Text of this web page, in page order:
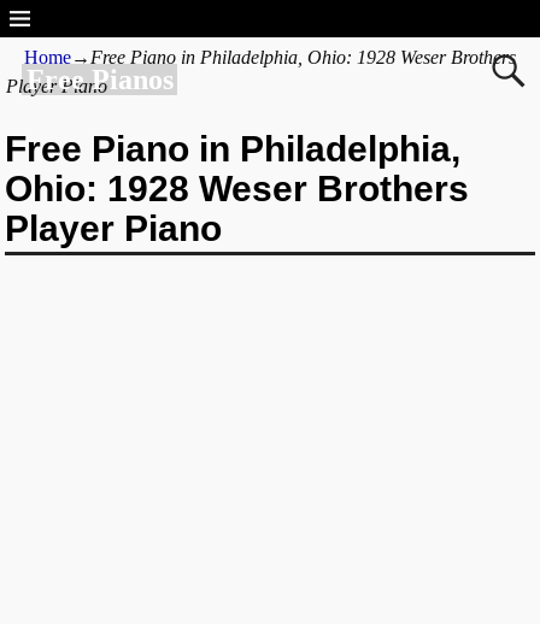
Free Pianos
Home→ Free Piano in Philadelphia, Ohio: 1928 Weser Brothers
Player Piano
Free Piano in Philadelphia,
Ohio: 1928 Weser Brothers
Player Piano